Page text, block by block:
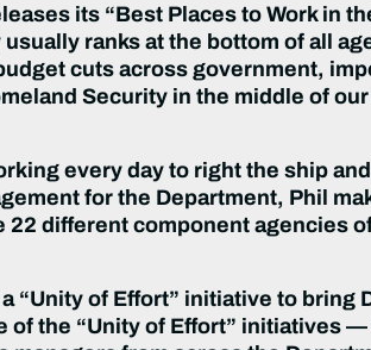
its “Best Places to Work in
ranks at the bottom of all
cuts across government,
Security in the middle of
every day to right the ship
for the Department, Phil
different component agencies
“Unity of Effort” initiative to bring
of the “Unity of Effort” initiatives